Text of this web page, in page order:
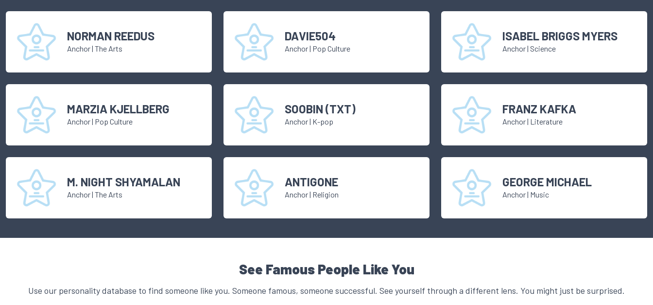
NORMAN REEDUS
Anchor| The Arts
DAVIE504
Anchor| Pop Culture
ISABEL BRIGGS MYERS
Anchor| Science
MARZIA KJELLBERG
Anchor| Pop Culture
SOOBIN (TXT)
Anchor| K-pop
FRANZ KAFKA
Anchor| Literature
M. NIGHT SHYAMALAN
Anchor| The Arts
ANTIGONE
Anchor| Religion
GEORGE MICHAEL
Anchor| Music
See Famous People Like You
Use our personality database to find someone like you. Someone famous, someone successful. See yourself through a different lens. You might just be surprised.